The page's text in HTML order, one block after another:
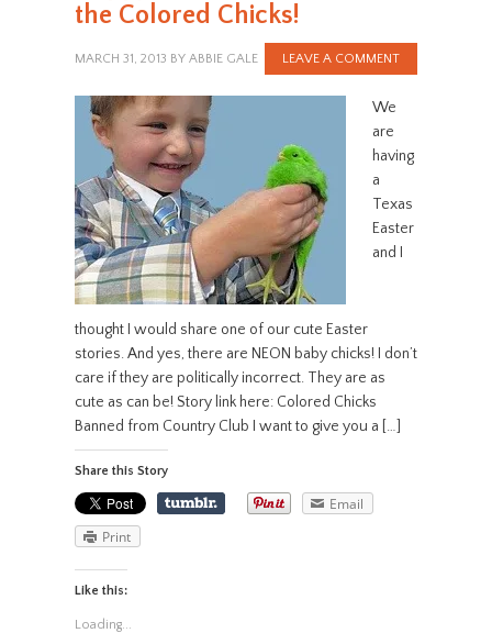
the Colored Chicks!
MARCH 31, 2013 BY ABBIE GALE LEAVE A COMMENT
We
are
having
a
Texas
Easter
and I
thought I would share one of our cute Easter
stories. And yes, there are NEON baby chicks! I don’t
care if they are politically incorrect. They are as
cute as can be! Story link here: Colored Chicks
Banned from Country Club I want to give you a […]
Share this Story
Email
Print
Like this:
Loading...